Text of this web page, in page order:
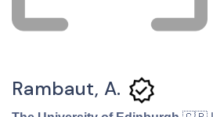
Rambaut, A.